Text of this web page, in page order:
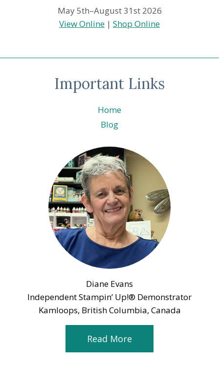
May 5th–August 31st 2026
View Online | Shop Online
Important Links
Home
Blog
Diane Evans
Independent Stampin’ Up!® Demonstrator
Kamloops, British Columbia, Canada
Read More